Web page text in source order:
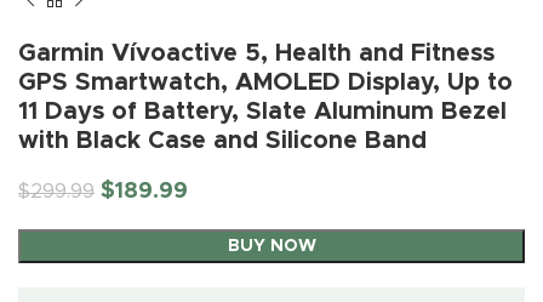
Garmin Vívoactive 5, Health and Fitness
GPS Smartwatch, AMOLED Display, Up to
11 Days of Battery, Slate Aluminum Bezel
with Black Case and Silicone Band
$299.99 $189.99
BUY NOW